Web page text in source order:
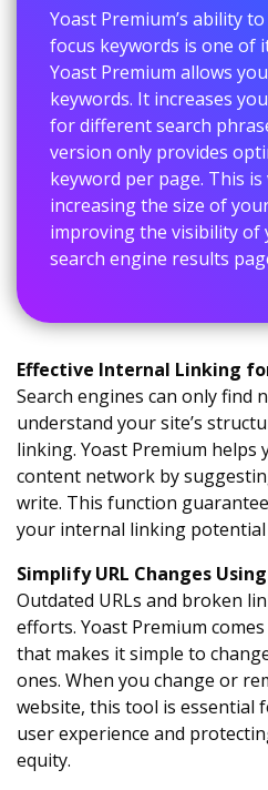
Yoast Premium’s ability
focus keywords is one of
Yoast Premium allows
keywords. It increases
for different search
version only provides
keyword per page. This
increasing the size of
improving the visibility of
search engine results
Effective Internal Linking
Search engines can only find
understand your site’s
linking. Yoast Premium helps
content network by
write. This function
your internal linking potential
Simplify URL Changes
Outdated URLs and broken
efforts. Yoast Premium
that makes it simple to
ones. When you change or
website, this tool is essential
user experience and
equity.